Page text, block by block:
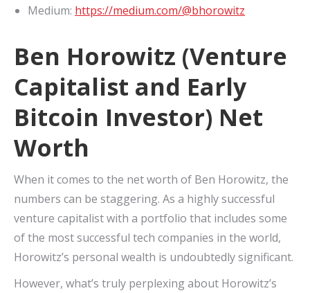
Medium: https://medium.com/@bhorowitz
Ben Horowitz (Venture
Capitalist and Early
Bitcoin Investor) Net
Worth
When it comes to the net worth of Ben Horowitz, the
numbers can be staggering. As a highly successful
venture capitalist with a portfolio that includes some
of the most successful tech companies in the world,
Horowitz’s personal wealth is undoubtedly significant.
However, what’s truly perplexing about Horowitz’s